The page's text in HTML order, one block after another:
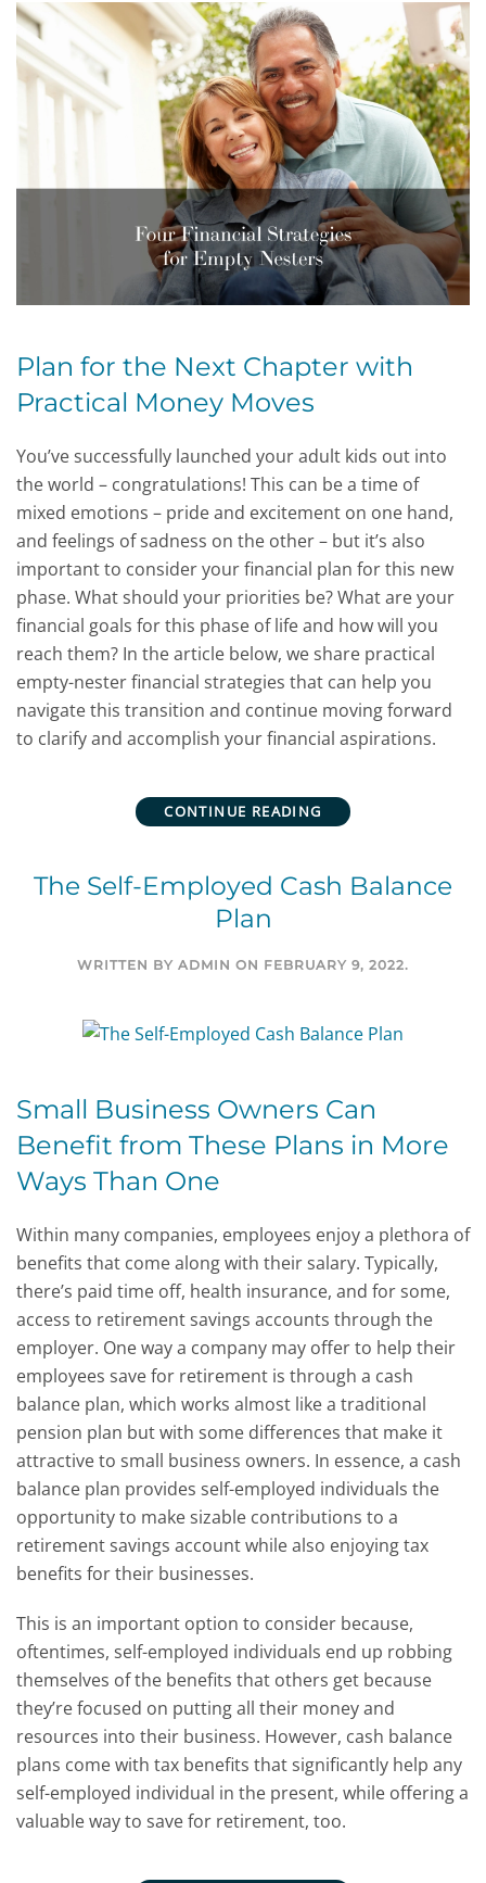
Plan for the Next Chapter with
Practical Money Moves
You’ve successfully launched your adult kids out into
the world – congratulations! This can be a time of
mixed emotions – pride and excitement on one hand,
and feelings of sadness on the other – but it’s also
important to consider your financial plan for this new
phase. What should your priorities be? What are your
financial goals for this phase of life and how will you
reach them? In the article below, we share practical
empty-nester financial strategies that can help you
navigate this transition and continue moving forward
to clarify and accomplish your financial aspirations.
CONTINUE READING
The Self-Employed Cash Balance
Plan
WRITTEN BY ADMIN ON FEBRUARY 9, 2022.
Small Business Owners Can
Benefit from These Plans in More
Ways Than One
Within many companies, employees enjoy a plethora of
benefits that come along with their salary. Typically,
there’s paid time off, health insurance, and for some,
access to retirement savings accounts through the
employer. One way a company may offer to help their
employees save for retirement is through a cash
balance plan, which works almost like a traditional
pension plan but with some differences that make it
attractive to small business owners. In essence, a cash
balance plan provides self-employed individuals the
opportunity to make sizable contributions to a
retirement savings account while also enjoying tax
benefits for their businesses.
This is an important option to consider because,
oftentimes, self-employed individuals end up robbing
themselves of the benefits that others get because
they’re focused on putting all their money and
resources into their business. However, cash balance
plans come with tax benefits that significantly help any
self-employed individual in the present, while offering a
valuable way to save for retirement, too.